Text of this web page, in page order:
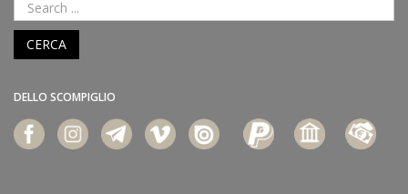
CERCA
DELLO SCOMPIGLIO